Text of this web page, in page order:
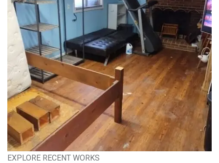
EXPLORE RECENT WORKS